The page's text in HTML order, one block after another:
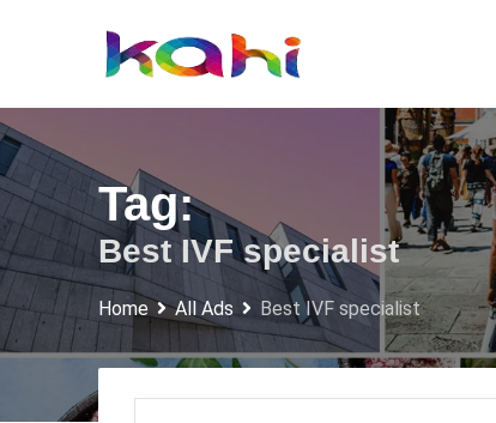
Tag:
Best IVF specialist
Home All Ads Best IVF specialist